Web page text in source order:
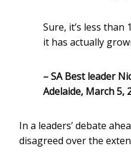
Sure, it’s less
it has actually
– SA Best leader
Adelaide, March 5,
In a leaders’ debate
disagreed over the